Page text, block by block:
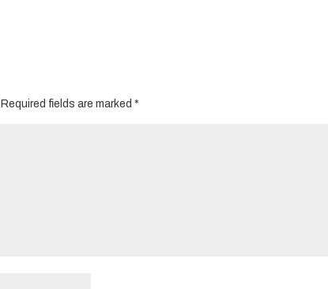
Required fields are marked*